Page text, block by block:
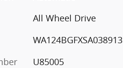
All Wheel Drive
WA124BGFXSA038913
U85005